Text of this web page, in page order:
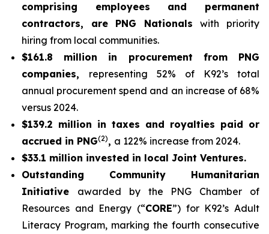
comprising employees and permanent
contractors, are PNG Nationalswith priority
hiring from local communities.
$161.8 million in procurement from PNG
companies, representing 52% of K92’s total
annual procurement spend and an increase of 68%
versus 2024.
$139.2 million in taxes and royalties paid or
accrued in PNG(2), a 122% increase from 2024.
$33.1 million invested in local Joint Ventures.
Outstanding Community Humanitarian
Initiative awarded by the PNG Chamber of
Resources and Energy (“CORE”) for K92’s Adult
Literacy Program, marking the fourth consecutive